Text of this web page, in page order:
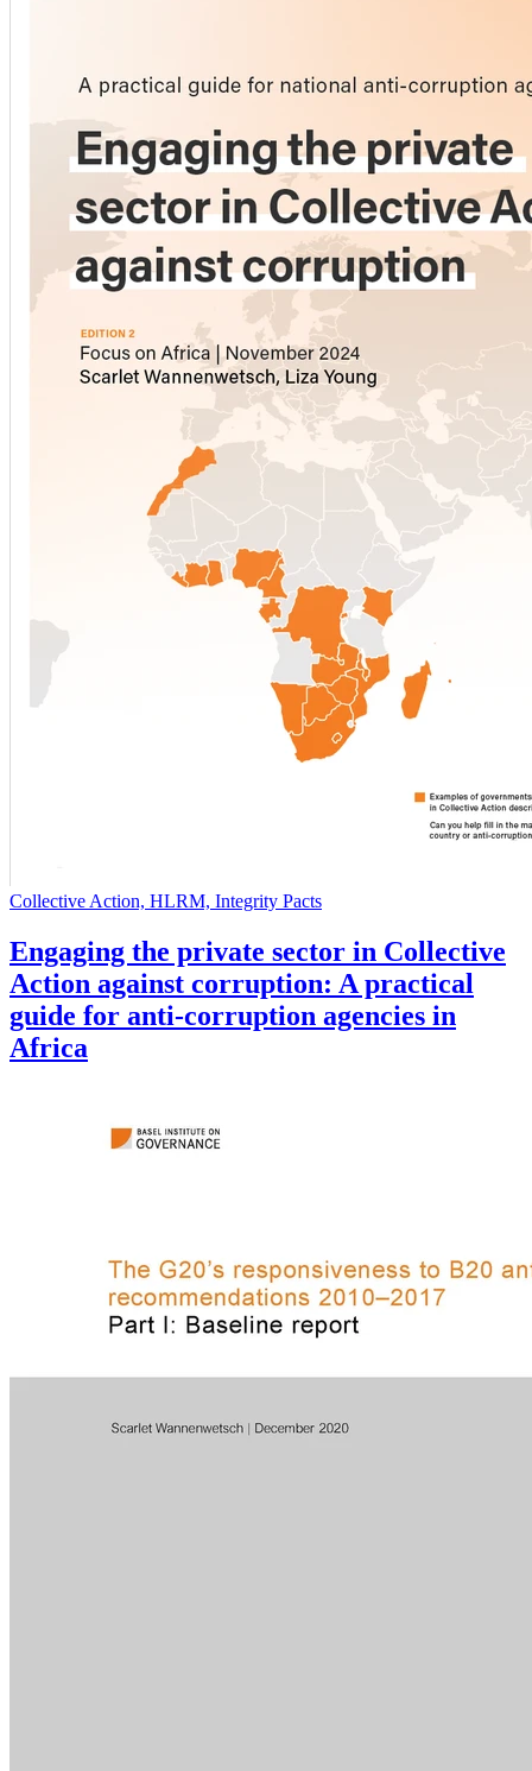
Collective Action, HLRM, Integrity Pacts
Engaging the private sector in Collective
Action against corruption: A practical
guide for anti-corruption agencies in
Africa